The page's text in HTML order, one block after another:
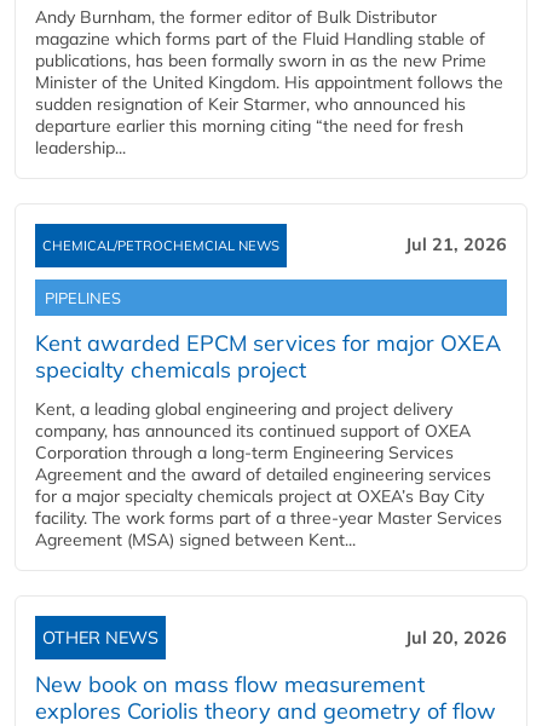
Andy Burnham, the former editor of Bulk Distributor
magazine which forms part of the Fluid Handling stable of
publications, has been formally sworn in as the new Prime
Minister of the United Kingdom. His appointment follows the
sudden resignation of Keir Starmer, who announced his
departure earlier this morning citing “the need for fresh
leadership...
CHEMICAL/PETROCHEMCIAL NEWS Jul 21, 2026
PIPELINES
Kent awarded EPCM services for major OXEA
specialty chemicals project
Kent, a leading global engineering and project delivery
company, has announced its continued support of OXEA
Corporation through a long-term Engineering Services
Agreement and the award of detailed engineering services
for a major specialty chemicals project at OXEA’s Bay City
facility. The work forms part of a three-year Master Services
Agreement (MSA) signed between Kent...
OTHER NEWS Jul 20, 2026
New book on mass flow measurement
explores Coriolis theory and geometry of flow